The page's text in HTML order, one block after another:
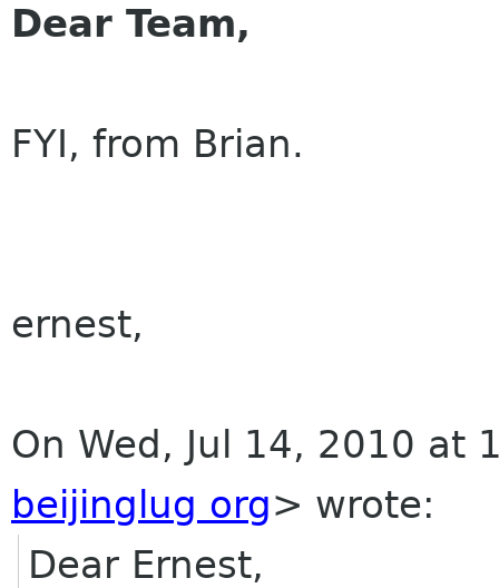
Dear Team,
FYI, from Brian.
ernest,
On Wed, Jul 14, 2010 at
beijinglug org> wrote:
Dear Ernest,